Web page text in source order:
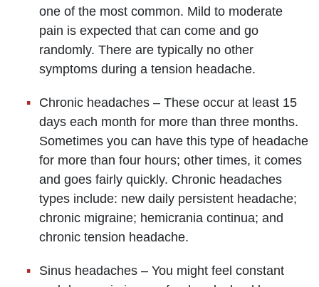
one of the most common. Mild to moderate
pain is expected that can come and go
randomly. There are typically no other
symptoms during a tension headache.
Chronic headaches – These occur at least 15
days each month for more than three months.
Sometimes you can have this type of headache
for more than four hours; other times, it comes
and goes fairly quickly. Chronic headaches
types include: new daily persistent headache;
chronic migraine; hemicrania continua; and
chronic tension headache.
Sinus headaches – You might feel constant